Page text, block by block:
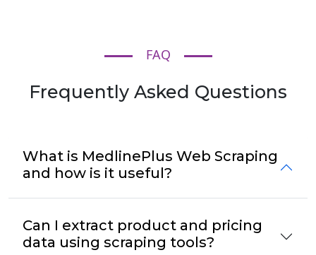
FAQ
Frequently Asked Questions
What is MedlinePlus Web Scraping
and how is it useful?
Can I extract product and pricing
data using scraping tools?